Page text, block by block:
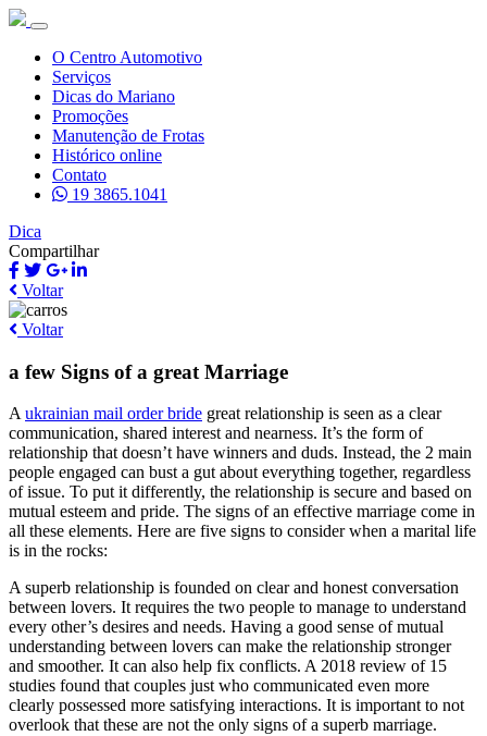
O Centro Automotivo
Serviços
Dicas do Mariano
Promoções
Manutenção de Frotas
Histórico online
Contato
19 3865.1041
Dica
Compartilhar
Voltar
Voltar
a few Signs of a great Marriage
Aukrainian mail order bride great relationship is seen as a clear
communication, shared interest and nearness. It’s the form of
relationship that doesn’t have winners and duds. Instead, the 2 main
people engaged can bust a gut about everything together, regardless
of issue. To put it differently, the relationship is secure and based on
mutual esteem and pride. The signs of an effective marriage come in
all these elements. Here are five signs to consider when a marital life
is in the rocks:
A superb relationship is founded on clear and honest conversation
between lovers. It requires the two people to manage to understand
every other’s desires and needs. Having a good sense of mutual
understanding between lovers can make the relationship stronger
and smoother. It can also help fix conflicts. A 2018 review of 15
studies found that couples just who communicated even more
clearly possessed more satisfying interactions. It is important to not
overlook that these are not the only signs of a superb marriage.